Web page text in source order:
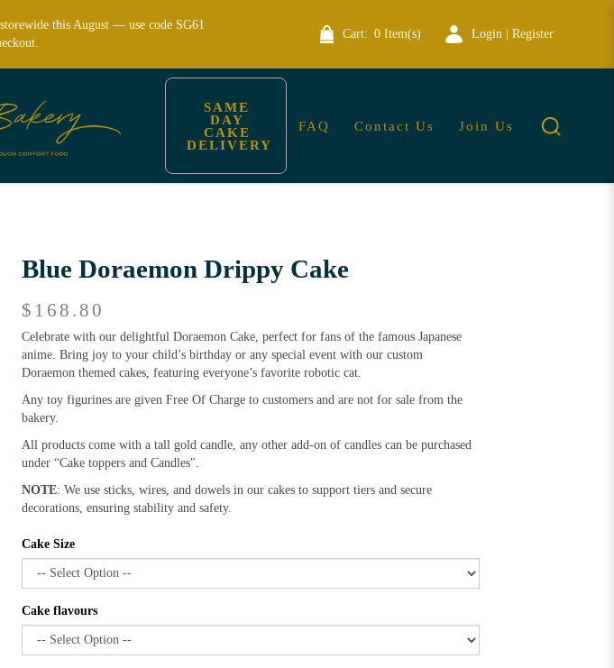
this August — use code SG61
Cart: 0 Item(s) Login | Register
SAME
DAY
CAKE
DELIVERY
FAQ Contact Us Join Us
Blue Doraemon Drippy Cake
$168.80
Celebrate with our delightful Doraemon Cake, perfect for fans of the famous Japanese
anime. Bring joy to your child’s birthday or any special event with our custom
Doraemon themed cakes, featuring everyone’s favorite robotic cat.
Any toy figurines are given Free Of Charge to customers and are not for sale from the
bakery.
All products come with a tall gold candle, any other add-on of candles can be purchased
under “Cake toppers and Candles".
NOTE: We use sticks, wires, and dowels in our cakes to support tiers and secure
decorations, ensuring stability and safety.
Cake Size
Cake flavours